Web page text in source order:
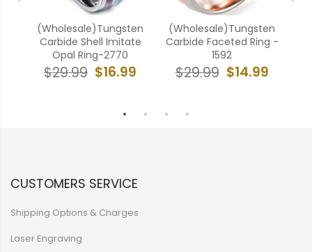
(Wholesale)Tungsten
Carbide Shell Imitate
Opal Ring-2770
$16.99
$29.99
(Wholesale)Tungsten
Carbide Faceted Ring -
1592
$14.99
$29.99
CUSTOMERS SERVICE
Shipping Options & Charges
Laser Engraving